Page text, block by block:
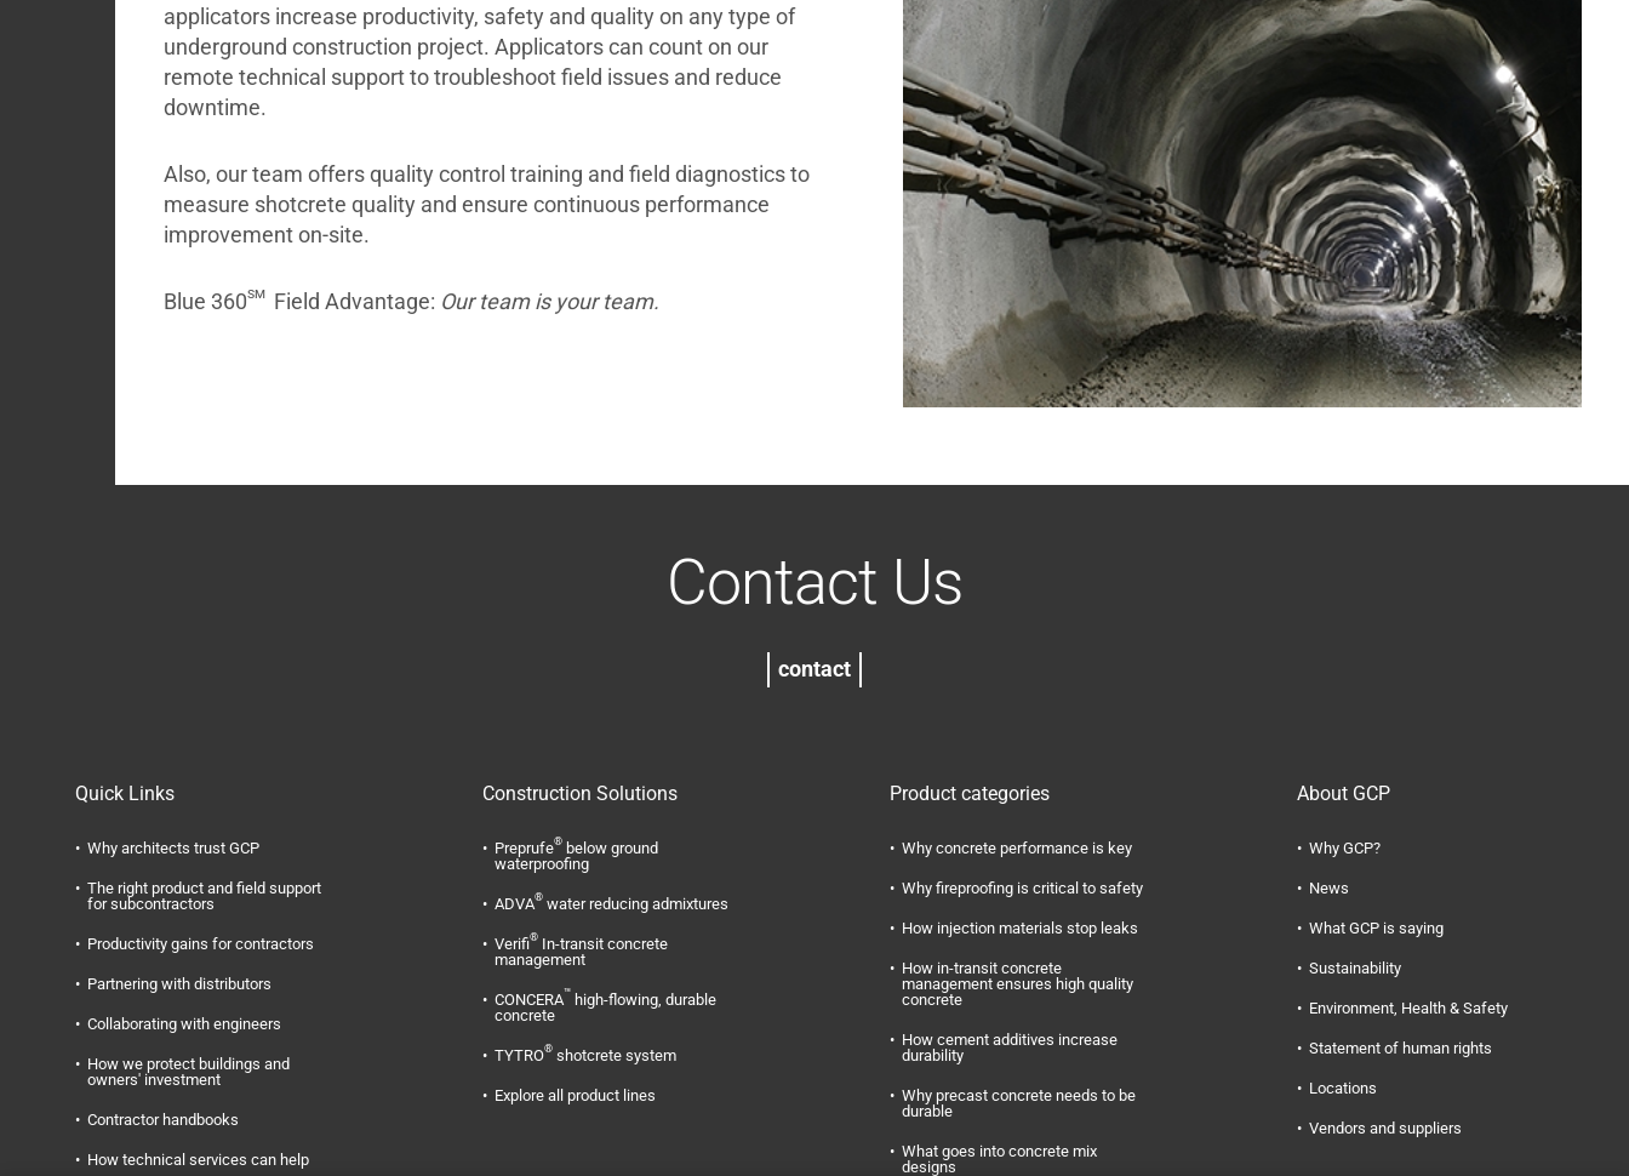
applicators increase productivity, safety and quality on any type of
underground construction project. Applicators can count on our
remote technical support to troubleshoot field issues and reduce
downtime.
Also, our team offers quality control training and field diagnostics to
measure shotcrete quality and ensure continuous performance
improvement on-site.
Blue 360sm Field Advantage: Our team is your team.
Contact Us
contact
Quick Links
Why architects trust GCP
The right product and field support
for subcontractors
Productivity gains for contractors
Partnering with distributors
Collaborating with engineers
How we protect buildings and
owners' investment
Contractor handbooks
How technical services can help
Construction Solutions
Preprufe® below ground
waterproofing
ADVA® water reducing admixtures
Verifi® In-transit concrete
management
CONCERA™ high-flowing, durable
concrete
TYTRO® shotcrete system
Explore all product lines
Product categories
Why concrete performance is key
Why fireproofing is critical to safety
How injection materials stop leaks
How in-transit concrete
management ensures high quality
concrete
How cement additives increase
durability
Why precast concrete needs to be
durable
What goes into concrete mix
designs
About GCP
Why GCP?
News
What GCP is saying
Sustainability
Environment, Health & Safety
Statement of human rights
Locations
Vendors and suppliers